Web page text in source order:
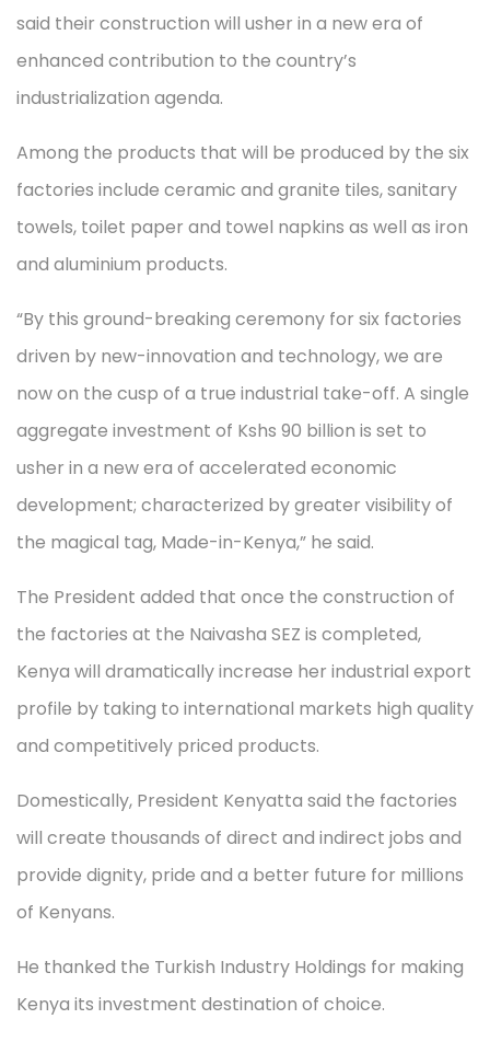
said their construction will usher in a new era of
enhanced contribution to the country’s
industrialization agenda.
Among the products that will be produced by the six
factories include ceramic and granite tiles, sanitary
towels, toilet paper and towel napkins as well as iron
and aluminium products.
“By this ground-breaking ceremony for six factories
driven by new-innovation and technology, we are
now on the cusp of a true industrial take-off. A single
aggregate investment of Kshs 90 billion is set to
usher in a new era of accelerated economic
development; characterized by greater visibility of
the magical tag, Made-in-Kenya,” he said.
The President added that once the construction of
the factories at the Naivasha SEZ is completed,
Kenya will dramatically increase her industrial export
profile by taking to international markets high quality
and competitively priced products.
Domestically, President Kenyatta said the factories
will create thousands of direct and indirect jobs and
provide dignity, pride and a better future for millions
of Kenyans.
He thanked the Turkish Industry Holdings for making
Kenya its investment destination of choice.